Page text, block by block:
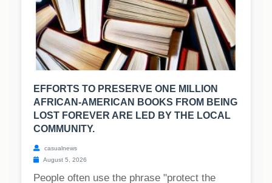
EFFORTS TO PRESERVE ONE MILLION
AFRICAN-AMERICAN BOOKS FROM BEING
LOST FOREVER ARE LED BY THE LOCAL
COMMUNITY.
casualnews
August 5, 2026
People often use the phrase "protect the